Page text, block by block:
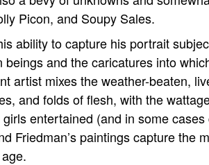
Picon, and Soupy Sales.
ability to capture his portrait
and the caricatures into
artist mixes the weather-beaten,
and folds of flesh, with the
entertained (and in some
Friedman’s paintings capture the